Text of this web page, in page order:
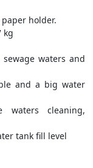
holder.
kg
waters and
and a big water
waters cleaning,
tank fill level